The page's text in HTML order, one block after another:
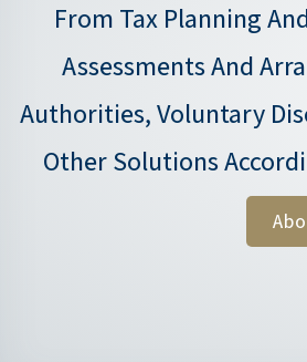
From Tax Planning
Assessments And
Authorities, Voluntary
Other Solutions